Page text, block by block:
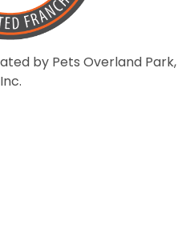
by Pets Overland Park,
Inc.